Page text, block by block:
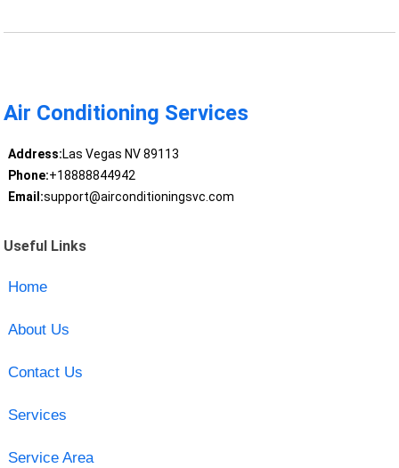
Air Conditioning Services
Address:Las Vegas NV 89113
Phone:+18888844942
Email:support@airconditioningsvc.com
Useful Links
Home
About Us
Contact Us
Services
Service Area